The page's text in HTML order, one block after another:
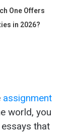
One Offers
in 2026?
assignment
world, you
that